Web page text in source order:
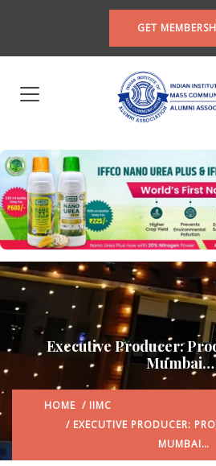
GET
Executive Producer:
Mumbai…
HOME / IIMC
/ EXECUTIVE PRODUCER:
MUMBAI…